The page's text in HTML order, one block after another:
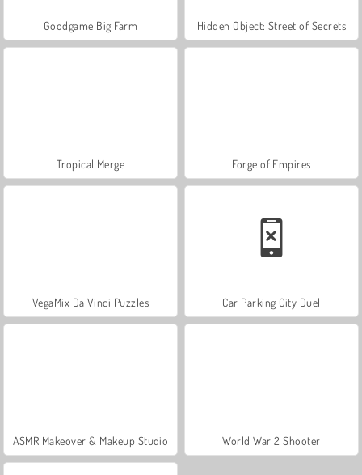
Goodgame Big Farm Hidden Object: Street of Secrets
Tropical Merge Forge of Empires
VegaMix Da Vinci Puzzles Car Parking City Duel
ASMR Makeover & Makeup Studio World War 2 Shooter